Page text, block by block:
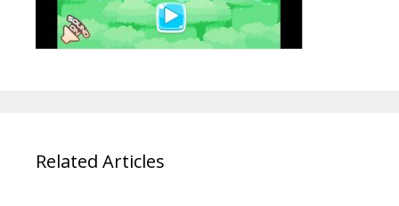
Related Articles